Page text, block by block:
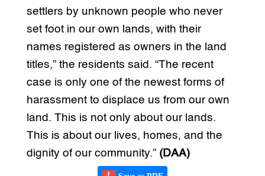
settlers by unknown people who never
set foot in our own lands, with their
names registered as owners in the land
titles,” the residents said. “The recent
case is only one of the newest forms of
harassment to displace us from our own
land. This is not only about our lands.
This is about our lives, homes, and the
dignity of our community.” (DAA)